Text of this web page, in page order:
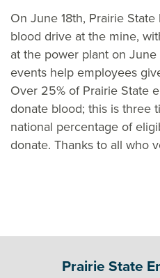
On June 18th, Prairie
blood drive at the mine,
at the power plant on
events help employees
Over 25% of Prairie State
donate blood; this is three
national percentage of
donate. Thanks to all who
Prairie State